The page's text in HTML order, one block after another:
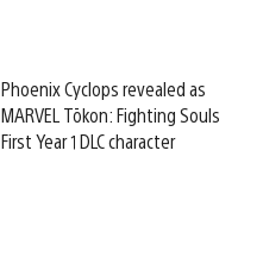
Phoenix Cyclops revealed as
MARVEL Tōkon: Fighting Souls
First Year 1 DLC character